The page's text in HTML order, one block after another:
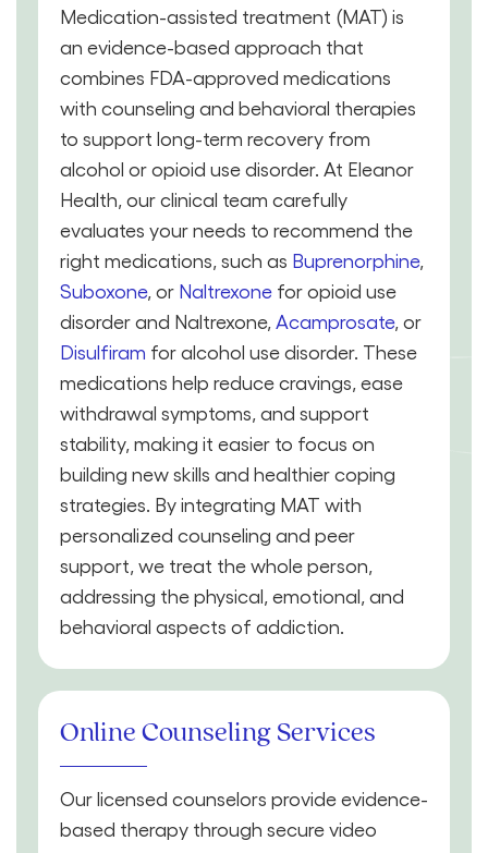
Medication-assisted treatment (MAT) is
an evidence-based approach that
combines FDA-approved medications
with counseling and behavioral therapies
to support long-term recovery from
alcohol or opioid use disorder. At Eleanor
Health, our clinical team carefully
evaluates your needs to recommend the
right medications, such as Buprenorphine,
Suboxone, or Naltrexone for opioid use
disorder and Naltrexone, Acamprosate, or
Disulfiram for alcohol use disorder. These
medications help reduce cravings, ease
withdrawal symptoms, and support
stability, making it easier to focus on
building new skills and healthier coping
strategies. By integrating MAT with
personalized counseling and peer
support, we treat the whole person,
addressing the physical, emotional, and
behavioral aspects of addiction.
Online Counseling Services
Our licensed counselors provide evidence-
based therapy through secure video